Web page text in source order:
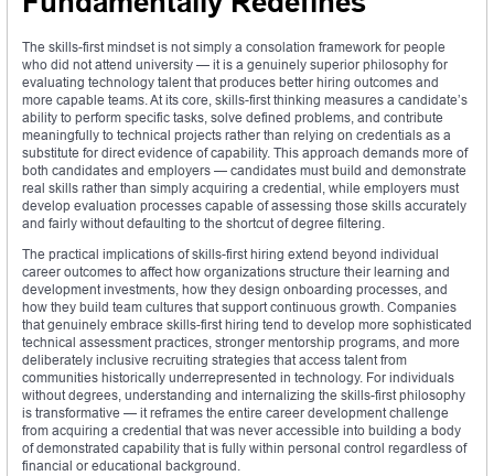
The skills-first mindset is not simply a consolation framework for people
who did not attend university — it is a genuinely superior philosophy for
evaluating technology talent that produces better hiring outcomes and
more capable teams. At its core, skills-first thinking measures a candidate’s
ability to perform specific tasks, solve defined problems, and contribute
meaningfully to technical projects rather than relying on credentials as a
substitute for direct evidence of capability. This approach demands more of
both candidates and employers — candidates must build and demonstrate
real skills rather than simply acquiring a credential, while employers must
develop evaluation processes capable of assessing those skills accurately
and fairly without defaulting to the shortcut of degree filtering.
The practical implications of skills-first hiring extend beyond individual
career outcomes to affect how organizations structure their learning and
development investments, how they design onboarding processes, and
how they build team cultures that support continuous growth. Companies
that genuinely embrace skills-first hiring tend to develop more sophisticated
technical assessment practices, stronger mentorship programs, and more
deliberately inclusive recruiting strategies that access talent from
communities historically underrepresented in technology. For individuals
without degrees, understanding and internalizing the skills-first philosophy
is transformative — it reframes the entire career development challenge
from acquiring a credential that was never accessible into building a body
of demonstrated capability that is fully within personal control regardless of
financial or educational background.